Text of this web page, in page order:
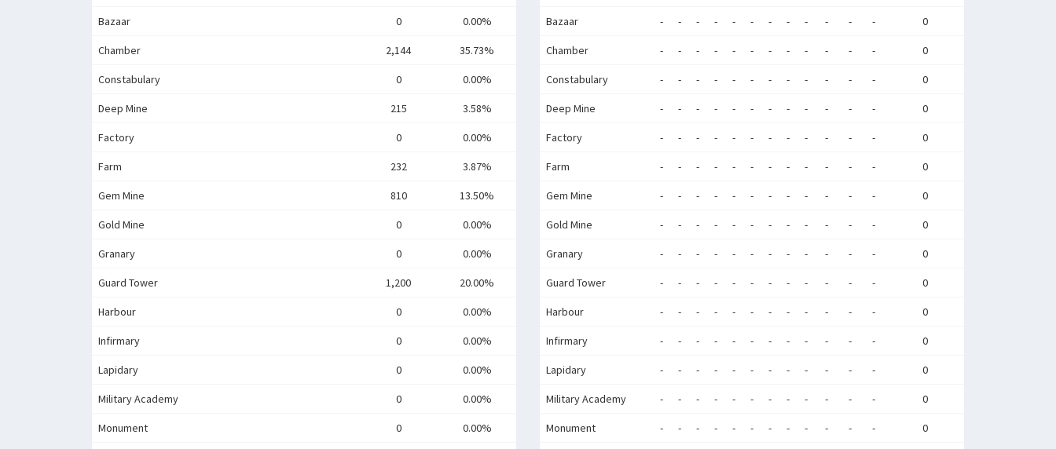
Bazaar 0 0.00%
Chamber 2,144 35.73%
Constabulary 0 0.00%
Deep Mine 215 3.58%
Factory 0 0.00%
Farm 232 3.87%
Gem Mine 810 13.50%
Gold Mine 0 0.00%
Granary 0 0.00%
Guard Tower 1,200 20.00%
Harbour 0 0.00%
Infirmary 0 0.00%
Lapidary 0 0.00%
Military Academy 0 0.00%
Monument 0 0.00%
Bazaar - - - - - - - - - - - - 0
Chamber - - - - - - - - - - - - 0
Constabulary - - - - - - - - - - - - 0
Deep Mine - - - - - - - - - - - - 0
Factory - - - - - - - - - - - - 0
Farm - - - - - - - - - - - - 0
Gem Mine - - - - - - - - - - - - 0
Gold Mine - - - - - - - - - - - - 0
Granary - - - - - - - - - - - - 0
Guard Tower - - - - - - - - - - - - 0
Harbour - - - - - - - - - - - - 0
Infirmary - - - - - - - - - - - - 0
Lapidary - - - - - - - - - - - - 0
Military Academy - - - - - - - - - - - - 0
Monument - - - - - - - - - - - - 0